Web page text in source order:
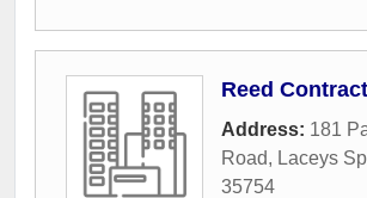
Reed
Address: 181
Road, Laceys
35754